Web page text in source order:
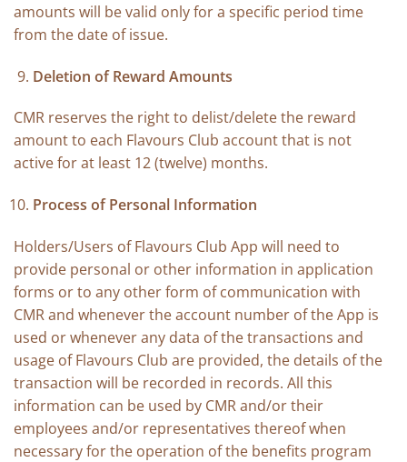
amounts will be valid only for a specific period time
from the date of issue.
Deletion of Reward Amounts
CMR reserves the right to delist/delete the reward
amount to each Flavours Club account that is not
active for at least 12 (twelve) months.
Process of Personal Information
Holders/Users of Flavours Club App will need to
provide personal or other information in application
forms or to any other form of communication with
CMR and whenever the account number of the App is
used or whenever any data of the transactions and
usage of Flavours Club are provided, the details of the
transaction will be recorded in records. All this
information can be used by CMR and/or their
employees and/or representatives thereof when
necessary for the operation of the benefits program